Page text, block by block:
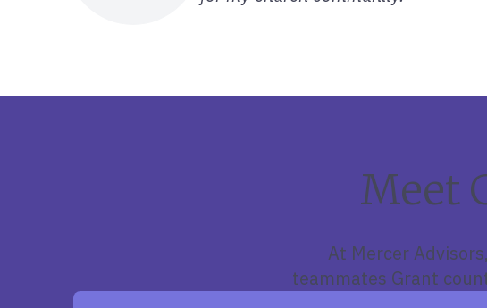
Meet
At Mercer
teammates Grant